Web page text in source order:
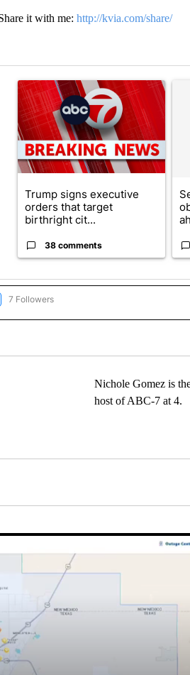
it with me: http://kvia.com/share/
in the last 7 days.
A trending article titled "Trump
Trump signs executive
orders that target
birthright cit...
38 comments
"FORECAST" TO RECEIVE NOTIFICATIONS
7 Followers
Nichole Gomez is
host of ABC-7 at 4.